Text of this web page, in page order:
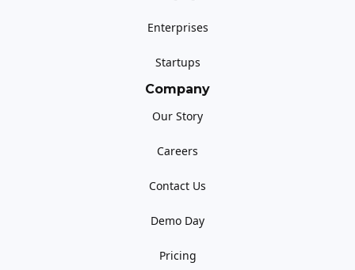
Enterprises
Startups
Company
Our Story
Careers
Contact Us
Demo Day
Pricing